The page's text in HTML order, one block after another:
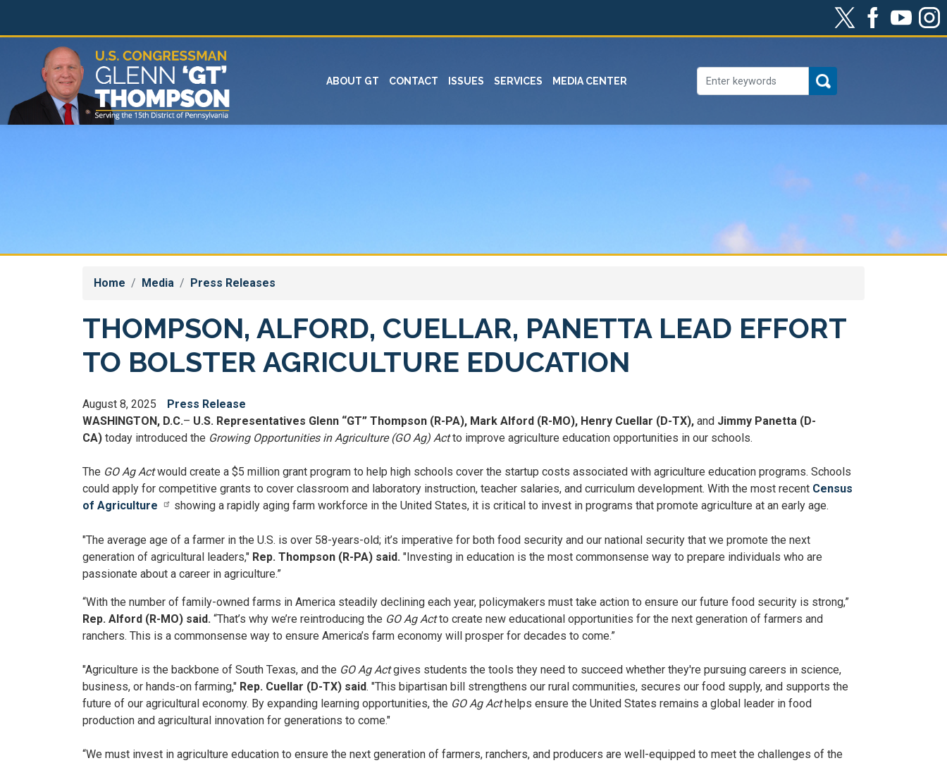
main
ABOUT GT CONTACT ISSUES SERVICES MEDIA CENTER
Home Media Press Releases
THOMPSON, ALFORD, CUELLAR, PANETTA LEAD EFFORT
TO BOLSTER AGRICULTURE EDUCATION
August 8, 2025
Press Release
WASHINGTON, D.C.– U.S. Representatives Glenn “GT” Thompson (R-PA), Mark Alford (R-MO), Henry Cuellar (D-TX), and Jimmy Panetta (D-
CA) today introduced the Growing Opportunities in Agriculture (GO Ag) Actto improve agriculture education opportunities in our schools.
The GO Ag Actwould create a $5 million grant program to help high schools cover the startup costs associated with agriculture education programs. Schools
could apply for competitive grants to cover classroom and laboratory instruction, teacher salaries, and curriculum development. With the most recent Census
of Agriculture
showing a rapidly aging farm workforce in the United States, it is critical to invest in programs that promote agriculture at an early age.
"The average age of a farmer in the U.S. is over 58-years-old; it’s imperative for both food security and our national security that we promote the next
generation of agricultural leaders," Rep. Thompson (R-PA) said. "Investing in education is the most commonsense way to prepare individuals who are
passionate about a career in agriculture.”
“With the number of family-owned farms in America steadily declining each year, policymakers must take action to ensure our future food security is strong,”
Rep. Alford (R-MO) said. “That’s why we’re reintroducing the GO Ag Actto create new educational opportunities for the next generation of farmers and
ranchers. This is a commonsense way to ensure America’s farm economy will prosper for decades to come.”
"Agriculture is the backbone of South Texas, and the GO Ag Actgives students the tools they need to succeed whether they're pursuing careers in science,
business, or hands-on farming," Rep. Cuellar (D-TX) said. "This bipartisan bill strengthens our rural communities, secures our food supply, and supports the
future of our agricultural economy. By expanding learning opportunities, the GO Ag Acthelps ensure the United States remains a global leader in food
production and agricultural innovation for generations to come."
“We must invest in agriculture education to ensure the next generation of farmers, ranchers, and producers are well-equipped to meet the challenges of the